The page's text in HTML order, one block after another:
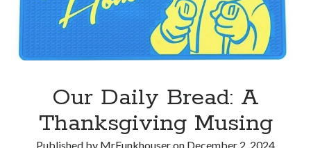
Our Daily Bread: A
Thanksgiving Musing
Published by MrFunkhouseron December 2, 2024